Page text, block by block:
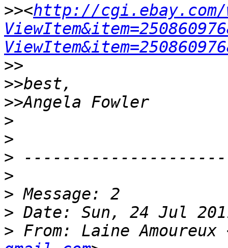
>><http://cgi.ebay.com/
>>
>>
>>
>
>
>
>
>
>
> From: Laine Amoureux